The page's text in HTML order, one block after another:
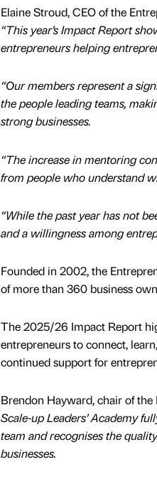
Elaine Stroud, CEO of the
“This year’s Impact Report
entrepreneurs helping
“Our members represent a
the people leading teams,
strong businesses.
“The increase in mentoring
from people who understand
“While the past year has not
and a willingness among
Founded in 2002, the
of more than 360 business
The 2025/26 Impact Report
entrepreneurs to connect,
continued support for
Brendon Hayward, chair of the
Scale-up Leaders’ Academy
team and recognises the
businesses.